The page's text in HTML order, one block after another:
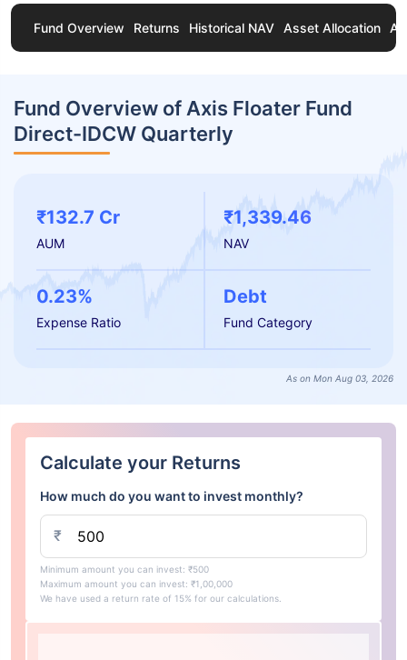
Fund Overview Returns Historical NAV Asset Allocation
Fund Overview of Axis Floater Fund
Direct-IDCW Quarterly
₹132.7 Cr
AUM
₹1,339.46
NAV
0.23%
Expense Ratio
Debt
Fund Category
As on Mon Aug 03, 2026
Calculate your Returns
How much do you want to invest monthly?
₹
Minimum amount you can invest: ₹500
Maximum amount you can invest: ₹1,00,000
We have used a return rate of 15% for our calculations.